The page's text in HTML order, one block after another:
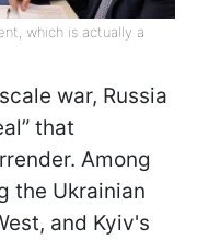
which is actually a
war, Russia
that
Among
the Ukrainian
and Kyiv's